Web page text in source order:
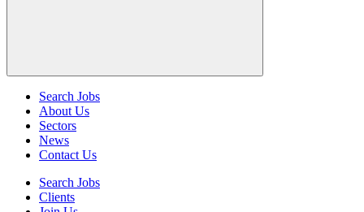
Search Jobs
About Us
Sectors
News
Contact Us
Search Jobs
Clients